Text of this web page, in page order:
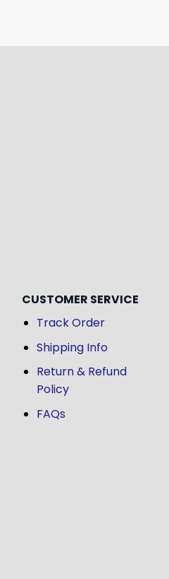
CUSTOMER SERVICE
Track Order
Shipping Info
Return & Refund
Policy
FAQs